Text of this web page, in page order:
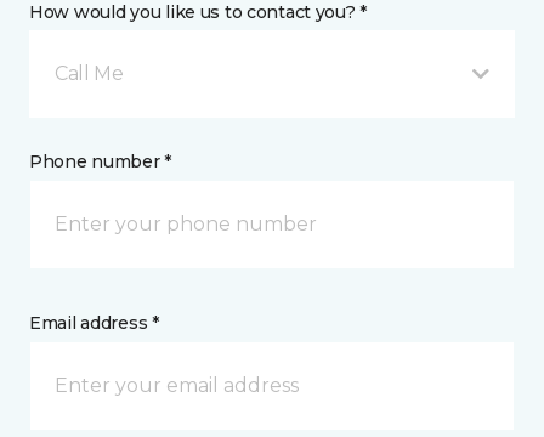
How would you like us to contact you? *
Call Me
Phone number *
Email address *